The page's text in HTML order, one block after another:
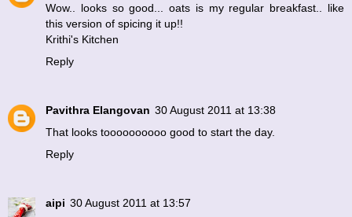
Wow.. looks so good... oats is my regular breakfast.. like
this version of spicing it up!!
Krithi's Kitchen
Reply
Pavithra Elangovan 30 August 2011 at 13:38
That looks toooooooooo good to start the day.
Reply
aipi 30 August 2011 at 13:57